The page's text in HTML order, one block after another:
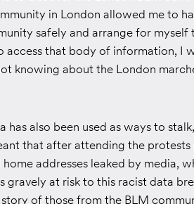
in London allowed me to
safely and arrange for myself
access that body of information, I
knowing about the London
also been used as ways to
that after attending the protests
addresses leaked by media,
gravely at risk to this racist data
of those from the BLM